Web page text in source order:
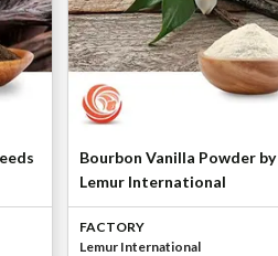
Bourbon Vanilla Powder by
Lemur International
FACTORY
Lemur International